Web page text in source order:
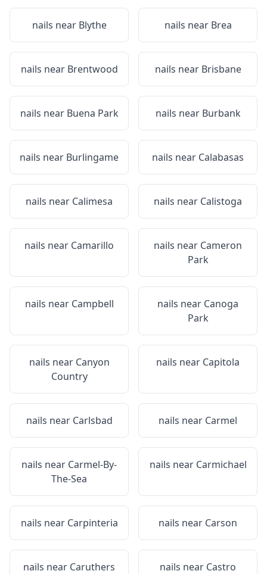
nails near Blythe nails near Brea
nails near Brentwood nails near Brisbane
nails near Buena Park nails near Burbank
nails near Burlingame nails near Calabasas
nails near Calimesa nails near Calistoga
nails near Camarillo nails near Cameron
Park
nails near Campbell nails near Canoga
Park
nails near Canyon
Country
nails near Capitola
nails near Carlsbad nails near Carmel
nails near Carmel-By-
The-Sea
nails near Carmichael
nails near Carpinteria nails near Carson
nails near Caruthers nails near Castro